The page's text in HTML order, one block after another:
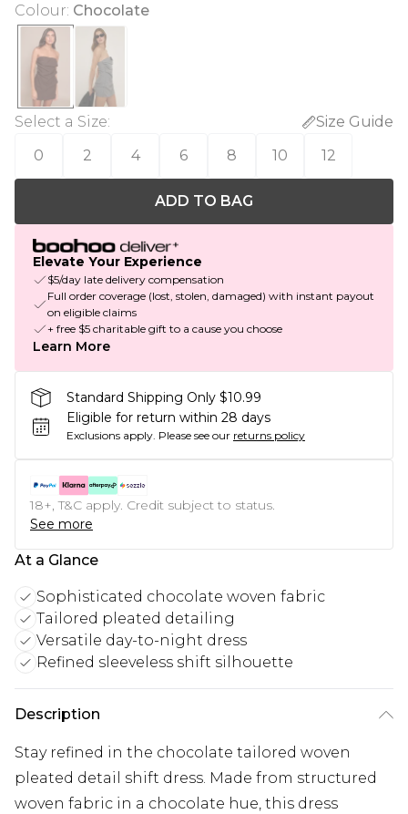
Colour: Chocolate
Select a Size:
Size Guide
0
2 4 6 8 10 12
ADD TO BAG
Elevate Your Experience
$5/day late delivery compensation
Full order coverage (lost, stolen, damaged) with instant payout
on eligible claims
+ free $5 charitable gift to a cause you choose
Learn More
Standard Shipping Only $10.99
Eligible for return within 28 days
Exclusions apply. Please see our returns policy
18+, T&C apply. Credit subject to status.
See more
At a Glance
Sophisticated chocolate woven fabric
Tailored pleated detailing
Versatile day-to-night dress
Refined sleeveless shift silhouette
Description
Stay refined in the chocolate tailored woven
pleated detail shift dress. Made from structured
woven fabric in a chocolate hue, this dress